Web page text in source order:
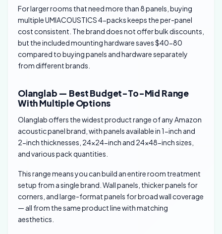
For larger rooms that need more than 8 panels, buying
multiple UMIACOUSTICS 4-packs keeps the per-panel
cost consistent. The brand does not offer bulk discounts,
but the included mounting hardware saves $40-80
compared to buying panels and hardware separately
from different brands.
Olanglab — Best Budget-To-Mid Range
With Multiple Options
Olanglab offers the widest product range of any Amazon
acoustic panel brand, with panels available in 1-inch and
2-inch thicknesses, 24×24-inch and 24×48-inch sizes,
and various pack quantities.
This range means you can build an entire room treatment
setup from a single brand. Wall panels, thicker panels for
corners, and large-format panels for broad wall coverage
— all from the same product line with matching
aesthetics.